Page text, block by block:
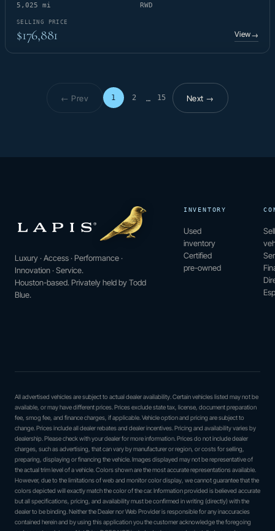
5,025 mi RWD
SELLING PRICE
$176,881 View→
← Prev 1 2 … 15
Page 1 of 15Next →
Luxury · Access · Performance ·
Innovation · Service.
Houston-based. Privately held by Todd
Blue.
INVENTORY
Used
inventory
Certified
pre-owned
All advertised vehicles are subject to actual dealer availability. Certain vehicles listed may not be
available, or may have different prices. Prices exclude state tax, license, document preparation
fee, smog fee, and finance charges, if applicable. Vehicle option and pricing are subject to
change. Prices include all dealer rebates and dealer incentives. Pricing and availability varies by
dealership. Please check with your dealer for more information. Prices do not include dealer
charges, such as advertising, that can vary by manufacturer or region, or costs for selling,
preparing, displaying or financing the vehicle. Images displayed may not be representative of
the actual trim level of a vehicle. Colors shown are the most accurate representations available.
However, due to the limitations of web and monitor color display, we cannot guarantee that the
colors depicted will exactly match the color of the car. Information provided is believed accurate
but all specifications, pricing, and availability must be confirmed in writing (directly) with the
dealer to be binding. Neither the Dealer nor Web Provider is responsible for any inaccuracies
contained herein and by using this application you the customer acknowledge the foregoing